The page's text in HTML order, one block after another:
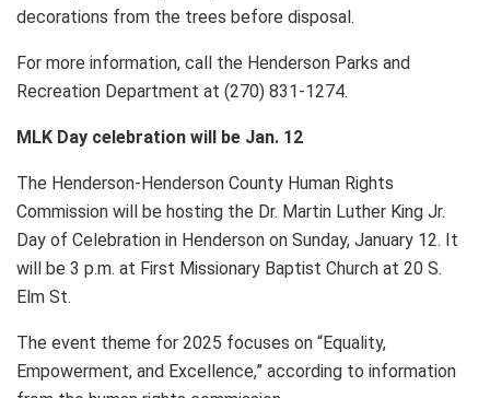
decorations from the trees before disposal.
For more information, call the Henderson Parks and
Recreation Department at (270) 831-1274.
MLK Day celebration will be Jan. 12
The Henderson-Henderson County Human Rights
Commission will be hosting the Dr. Martin Luther King Jr.
Day of Celebration in Henderson on Sunday, January 12. It
will be 3 p.m. at First Missionary Baptist Church at 20 S.
Elm St.
The event theme for 2025 focuses on “Equality,
Empowerment, and Excellence,” according to information